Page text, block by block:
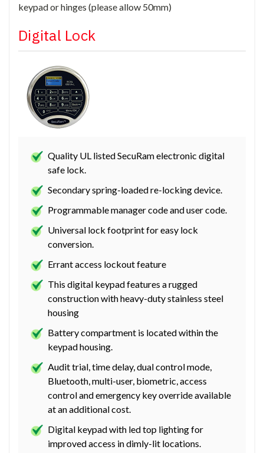
keypad or hinges (please allow 50mm)
Digital Lock
Quality UL listed SecuRam electronic digital
safe lock.
Secondary spring-loaded re-locking device.
Programmable manager code and user code.
Universal lock footprint for easy lock
conversion.
Errant access lockout feature
This digital keypad features a rugged
construction with heavy-duty stainless steel
housing
Battery compartment is located within the
keypad housing.
Audit trial, time delay, dual control mode,
Bluetooth, multi-user, biometric, access
control and emergency key override available
at an additional cost.
Digital keypad with led top lighting for
improved access in dimly-lit locations.